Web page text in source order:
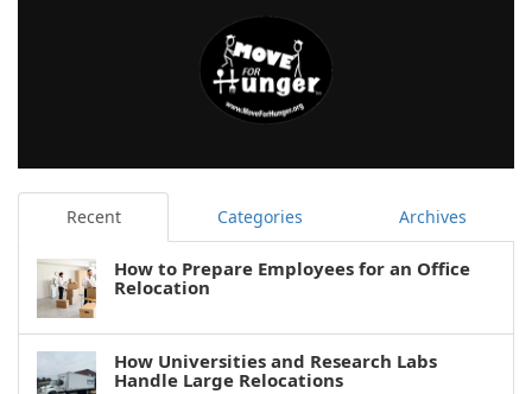
Recent Categories Archives
How to Prepare Employees for an Office
Relocation
How Universities and Research Labs
Handle Large Relocations